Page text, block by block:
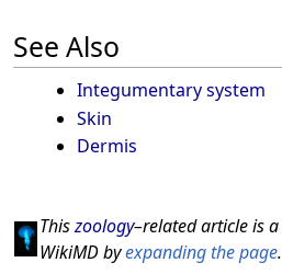
See Also
Integumentary system
Skin
Dermis
Thiszoology–related article is a
WikiMD byexpanding the page.